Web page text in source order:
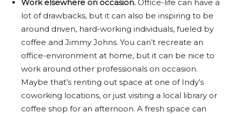
Work elsewhere on occasion. Office-life can have a
lot of drawbacks, but it can also be inspiring to be
around driven, hard-working individuals, fueled by
coffee and Jimmy Johns. You can’t recreate an
office-environment at home, but it can be nice to
work around other professionals on occasion.
Maybe that’s renting out space at one of Indy’s
coworking locations, or just visiting a local library or
coffee shop for an afternoon. A fresh space can